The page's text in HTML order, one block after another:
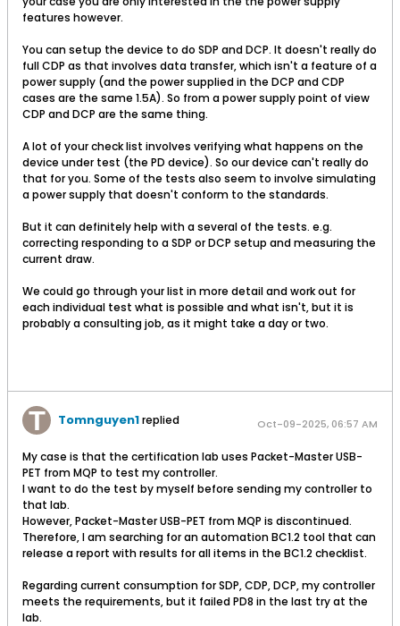
features however.
You can setup the device to do SDP and DCP. It doesn't really do
full CDP as that involves data transfer, which isn't a feature of a
power supply (and the power supplied in the DCP and CDP
cases are the same 1.5A). So from a power supply point of view
CDP and DCP are the same thing.
A lot of your check list involves verifying what happens on the
device under test (the PD device). So our device can't really do
that for you. Some of the tests also seem to involve simulating
a power supply that doesn't conform to the standards.
But it can definitely help with a several of the tests. e.g.
correcting responding to a SDP or DCP setup and measuring the
current draw.
We could go through your list in more detail and work out for
each individual test what is possible and what isn't, but it is
probably a consulting job, as it might take a day or two.
Tomnguyen1replied Oct-09-2025, 06:57 AM
My case is that the certification lab uses Packet-Master USB-
PET from MQP to test my controller.
I want to do the test by myself before sending my controller to
that lab.
However, Packet-Master USB-PET from MQP is discontinued.
Therefore, I am searching for an automation BC1.2 tool that can
release a report with results for all items in the BC1.2 checklist.
Regarding current consumption for SDP, CDP, DCP, my controller
meets the requirements, but it failed PD8 in the last try at the
lab.